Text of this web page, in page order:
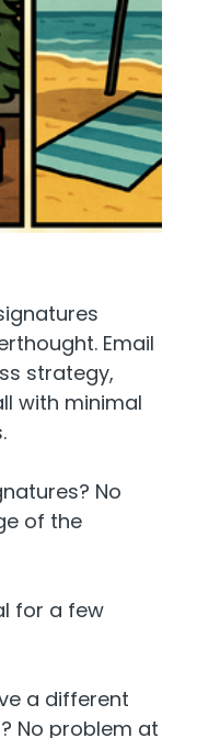
Email
strategy,
with minimal
No
of the
for a few
a different
No problem at